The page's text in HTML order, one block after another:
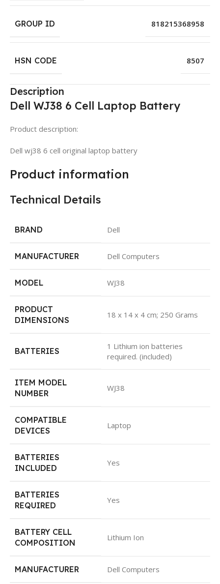
GROUP ID 818215368958
HSN CODE 8507
Description
Dell WJ38 6 Cell Laptop Battery
Product description:
Dell wj38 6 cell original laptop battery
Product information
Technical Details
BRAND Dell
MANUFACTURER Dell Computers
MODEL WJ38
PRODUCT
DIMENSIONS
18 x 14 x 4 cm; 250 Grams
BATTERIES
1 Lithium ion batteries
required. (included)
ITEM MODEL
NUMBER
WJ38
COMPATIBLE
DEVICES
Laptop
BATTERIES
INCLUDED
Yes
BATTERIES
REQUIRED
Yes
BATTERY CELL
COMPOSITION
Lithium Ion
MANUFACTURER Dell Computers